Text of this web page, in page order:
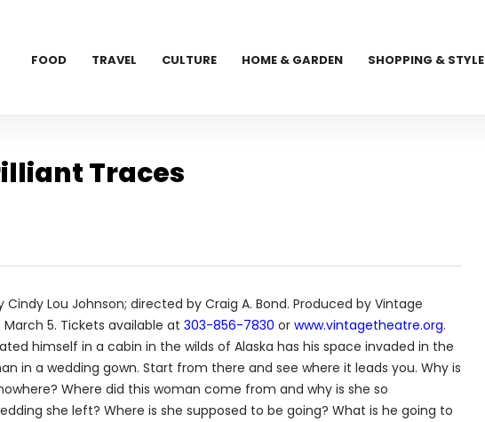
FOOD TRAVEL CULTURE HOME & GARDEN SHOPPING & STYLE
Traces
Cindy Lou Johnson; directed by Craig A. Bond. Produced by Vintage
5. Tickets available at 303-856-7830 or www.vintagetheatre.org.
himself in a cabin in the wilds of Alaska has his space invaded in the
in a wedding gown. Start from there and see where it leads you. Why is
Where did this woman come from and why is she so
she left? Where is she supposed to be going? What is he going to